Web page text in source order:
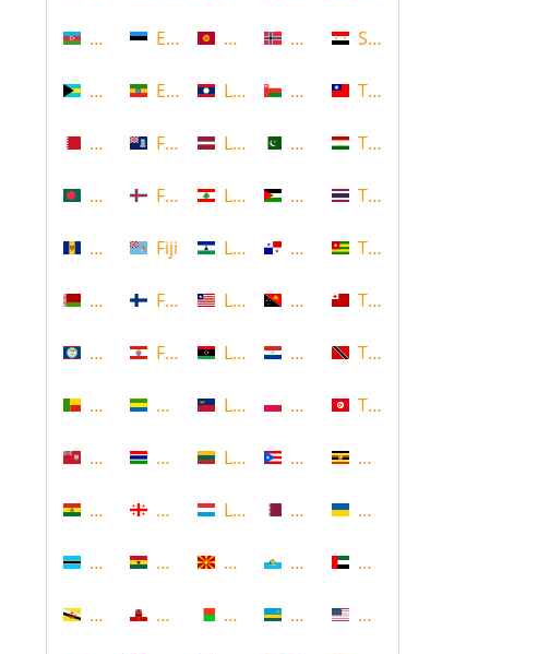
Azerbaijan
Bahamas
Bahrain
Bangladesh
Barbados
Belarus
Belize
Benin
Bermuda
Bolivia
Botswana
Brunei
Estonia
Ethiopia
Falkland Islands
Faroe Islands, Denmark
Fiji
Finland
French Polynesia
Gabon
Gambia
Georgia
Ghana
Gibraltar
Kyrgyzstan
Laos
Latvia
Lebanon
Lesotho
Liberia
Libya
Liechtenstein
Lithuania
Luxembourg
Macedonia
Madagascar
Norway
Oman
Pakistan
Palestine
Panama
Papua New Guinea
Paraguay
Poland
Puerto Rico
Qatar
Republic of San Marino
Rwanda
Syria
Taiwan
Tajikistan
Thailand
Togo
Tonga
Trinidad and Tobago
Tunisia
Uganda
Ukraine
United Arab Emirates
United States